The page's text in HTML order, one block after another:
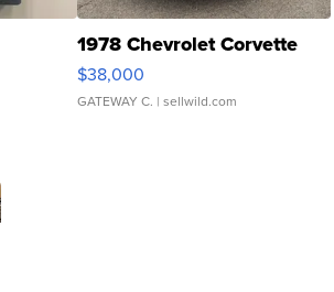
1978 Chevrolet Corvette
$38,000
GATEWAY C. | sellwild.com